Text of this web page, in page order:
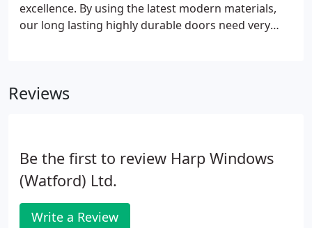
excellence. By using the latest modern materials,
our long lasting highly durable doors need very
Reviews
Be the first to review Harp Windows
(Watford) Ltd.
Write a Review